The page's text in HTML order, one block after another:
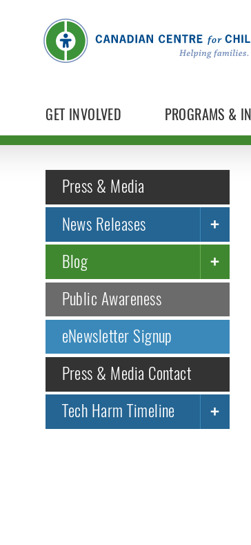
GET INVOLVED PROGRAMS &
Press & Media
News Releases
Blog
Public Awareness
eNewsletter Signup
Press & Media Contact
Tech Harm Timeline